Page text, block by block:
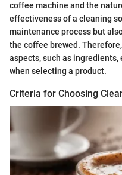
coffee machine and the
effectiveness of a cleaning
maintenance process but
the coffee brewed.
aspects, such as
when selecting a product.
Criteria for Choosing